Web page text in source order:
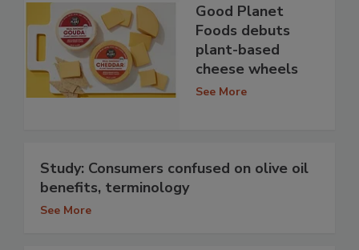
Good Planet
Foods debuts
plant-based
cheese wheels
See More
Study: Consumers confused on olive oil
benefits, terminology
See More